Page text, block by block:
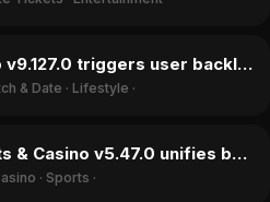
Hinge Dating App v9.127.0 triggers user backlash over arbitrary account bans in June 2026
& Date · Lifestyle ·
DraftKings: Sports & Casino v5.47.0 unifies betting into 'Super App' praised for ease of use in June 2026
· Sports ·